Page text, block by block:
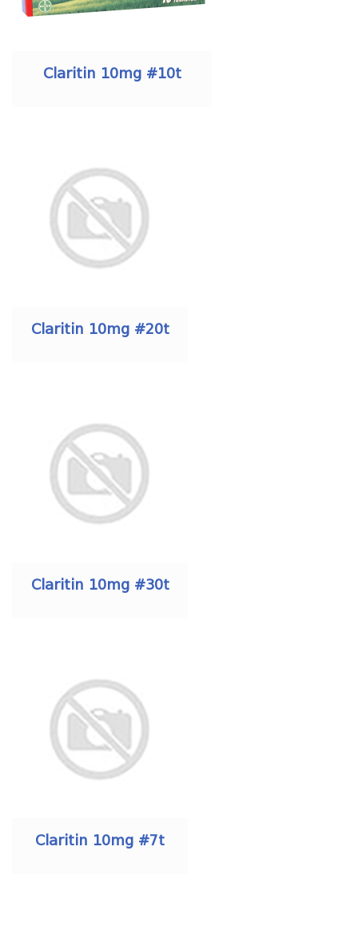
Claritin 10mg #10t
Claritin 10mg #20t
Claritin 10mg #30t
Claritin 10mg #7t